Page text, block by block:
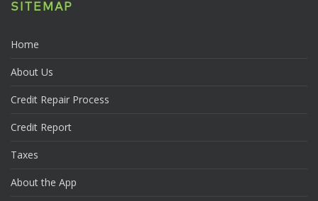
SITEMAP
Home
About Us
Credit Repair Process
Credit Report
Taxes
About the App